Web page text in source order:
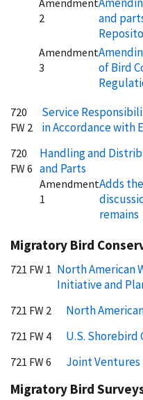
Amendment
2
and
Amendment
3
of Bird
720
FW 2
Service
in Accordance with
720
FW 6
Handling and
and Parts
Amendment
1
Adds
remains
Migratory Bird
721 FW 1 North American
Initiative and
721 FW 2 North
721 FW 4 U.S. Shorebird
721 FW 6 Joint Ventures
Migratory Bird